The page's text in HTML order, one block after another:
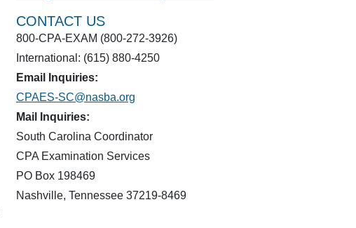
CONTACT US
800-CPA-EXAM (800-272-3926)
International: (615) 880-4250
Email Inquiries:
CPAES-SC@nasba.org
Mail Inquiries:
South Carolina Coordinator
CPA Examination Services
PO Box 198469
Nashville, Tennessee 37219-8469